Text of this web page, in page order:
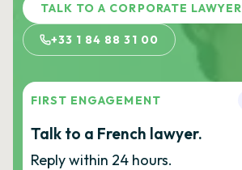
TALK TO A CORPORATE LAWYER
+33 1 84 88 31 00
FIRST ENGAGEMENT
Talk to a French lawyer.
Reply within 24 hours.